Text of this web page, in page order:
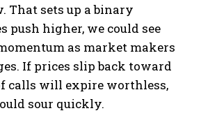
That sets up a binary
push higher, we could see
as market makers
If prices slip back toward
calls will expire worthless,
sour quickly.